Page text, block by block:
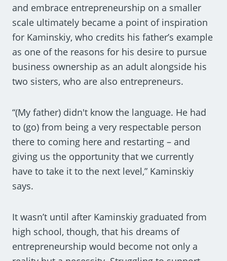
and embrace entrepreneurship on a smaller
scale ultimately became a point of inspiration
for Kaminskiy, who credits his father’s example
as one of the reasons for his desire to pursue
business ownership as an adult alongside his
two sisters, who are also entrepreneurs.
“(My father) didn't know the language. He had
to (go) from being a very respectable person
there to coming here and restarting – and
giving us the opportunity that we currently
have to take it to the next level,” Kaminskiy
says.
It wasn’t until after Kaminskiy graduated from
high school, though, that his dreams of
entrepreneurship would become not only a